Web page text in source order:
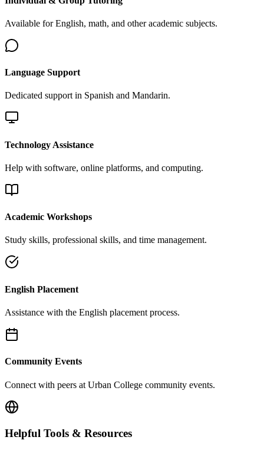
Available for English, math, and other academic subjects.
Language Support
Dedicated support in Spanish and Mandarin.
Technology Assistance
Help with software, online platforms, and computing.
Academic Workshops
Study skills, professional skills, and time management.
English Placement
Assistance with the English placement process.
Community Events
Connect with peers at Urban College community events.
Helpful Tools & Resources